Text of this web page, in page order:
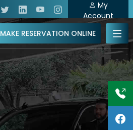
My
Account
MAKE RESERVATION ONLINE